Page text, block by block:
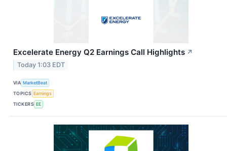
Excelerate Energy Q2 Earnings Call Highlights ↗
Today 1:03 EDT
VIA MarketBeat
TOPICS Earnings
TICKERS EE